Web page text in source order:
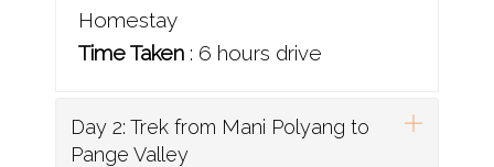
Homestay
Time Taken : 6 hours drive
Day 2: Trek from Mani Polyang to
Pange Valley